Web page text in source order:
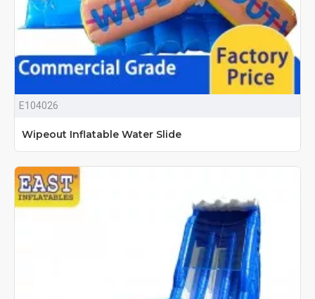
E104026
Wipeout Inflatable Water Slide